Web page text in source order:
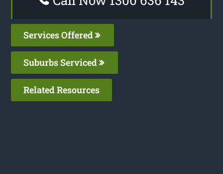
Services Offered
Suburbs Serviced
Related Resources